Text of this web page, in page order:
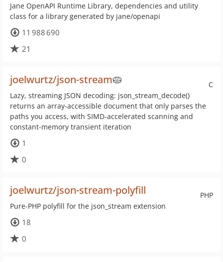
Jane OpenAPI Runtime Library, dependencies and utility
class for a library generated by jane/openapi
11 988 690
21
C
joelwurtz/json-stream🥧
Lazy, streaming JSON decoding: json_stream_decode()
returns an array-accessible document that only parses the
paths you access, with SIMD-accelerated scanning and
constant-memory transient iteration
1
0
PHP
joelwurtz/json-stream-polyfill
Pure-PHP polyfill for the json_stream extension
18
0